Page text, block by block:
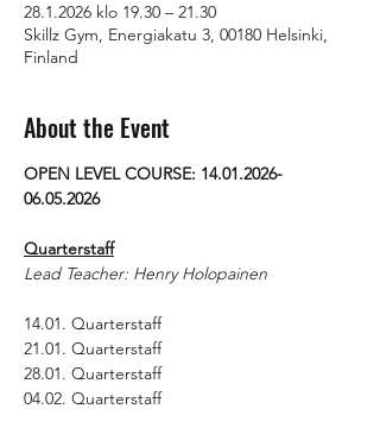
28.1.2026 klo 19.30 – 21.30
Skillz Gym, Energiakatu 3, 00180 Helsinki,
Finland
About the Event
OPEN LEVEL COURSE: 14.01.2026-
06.05.2026
Quarterstaff
Lead Teacher: Henry Holopainen
14.01. Quarterstaff
21.01. Quarterstaff
28.01. Quarterstaff
04.02. Quarterstaff